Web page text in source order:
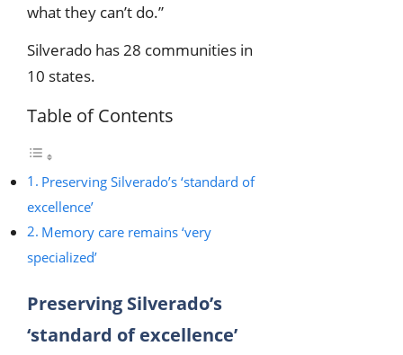
what they can’t do.”
Silverado has 28 communities in
10 states.
Table of Contents
Preserving Silverado’s ‘standard of
excellence’
Memory care remains ‘very
specialized’
Preserving Silverado’s
‘standard of excellence’